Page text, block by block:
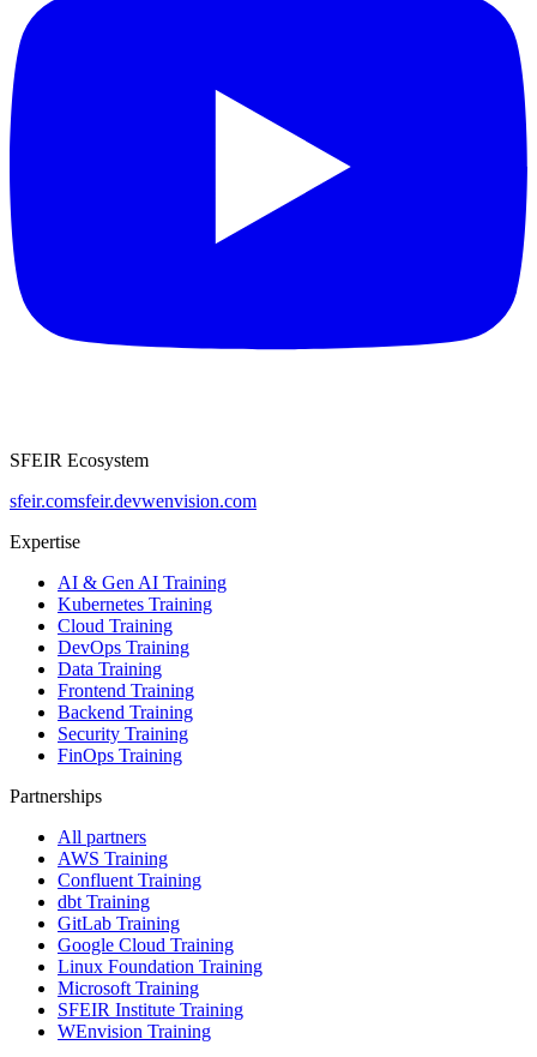
SFEIR Ecosystem
sfeir.comsfeir.devwenvision.com
Expertise
AI & Gen AI Training
Kubernetes Training
Cloud Training
DevOps Training
Data Training
Frontend Training
Backend Training
Security Training
FinOps Training
Partnerships
All partners
AWS Training
Confluent Training
dbt Training
GitLab Training
Google Cloud Training
Linux Foundation Training
Microsoft Training
SFEIR Institute Training
WEnvision Training